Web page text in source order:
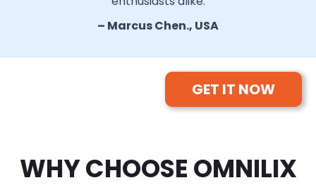
– Marcus Chen., USA
GET IT NOW
WHY CHOOSE OMNILIX